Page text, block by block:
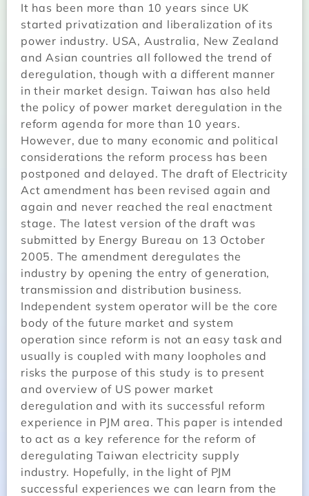
It has been more than 10 years since UK
started privatization and liberalization of its
power industry. USA, Australia, New Zealand
and Asian countries all followed the trend of
deregulation, though with a different manner
in their market design. Taiwan has also held
the policy of power market deregulation in the
reform agenda for more than 10 years.
However, due to many economic and political
considerations the reform process has been
postponed and delayed. The draft of Electricity
Act amendment has been revised again and
again and never reached the real enactment
stage. The latest version of the draft was
submitted by Energy Bureau on 13 October
2005. The amendment deregulates the
industry by opening the entry of generation,
transmission and distribution business.
Independent system operator will be the core
body of the future market and system
operation since reform is not an easy task and
usually is coupled with many loopholes and
risks the purpose of this study is to present
and overview of US power market
deregulation and with its successful reform
experience in PJM area. This paper is intended
to act as a key reference for the reform of
deregulating Taiwan electricity supply
industry. Hopefully, in the light of PJM
successful experiences we can learn from the